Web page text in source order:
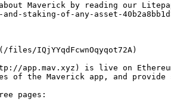
about Maverick by reading our
staking-of-any-asset-
IQjYYqdFcwnOqyqot72A)
app.mav.xyz) is live on
of the Maverick app, and provide
pages: